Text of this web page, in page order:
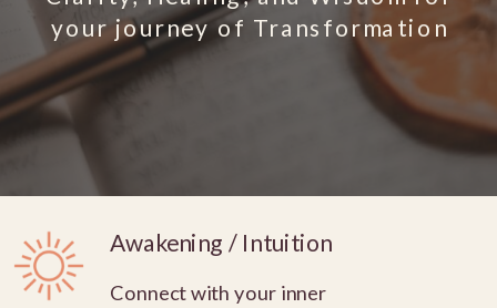
your journey of Transformation
Awakening / Intuition
Connect with your inner